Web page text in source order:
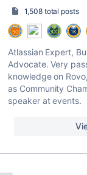
1,508 total posts
Atlassian Expert,
Advocate. Very
knowledge on
as Community
speaker at events.